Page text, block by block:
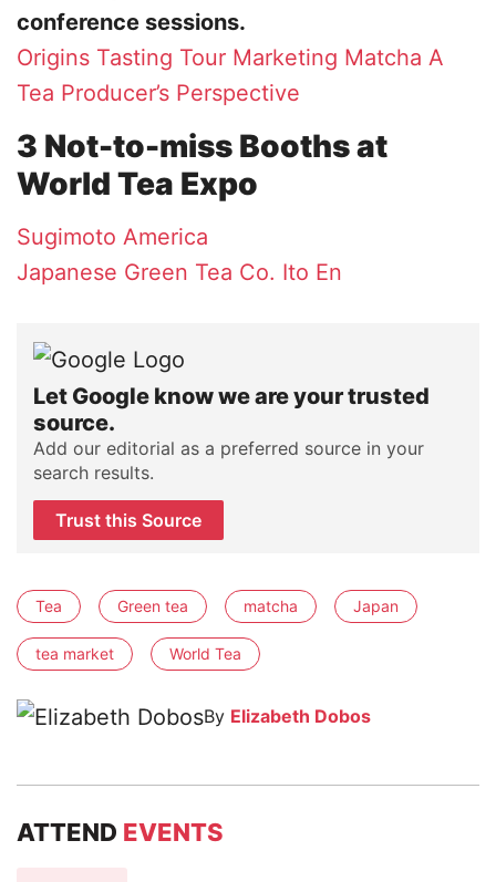
conference sessions.
Origins Tasting Tour Marketing Matcha A
Tea Producer’s Perspective
3 Not-to-miss Booths at
World Tea Expo
Sugimoto America
Japanese Green Tea Co. Ito En
Let Google know we are your trusted
source.
Add our editorial as a preferred source in your
search results.
Trust this Source
Tea Green tea matcha Japan
tea market World Tea
By Elizabeth Dobos
ATTEND EVENTS